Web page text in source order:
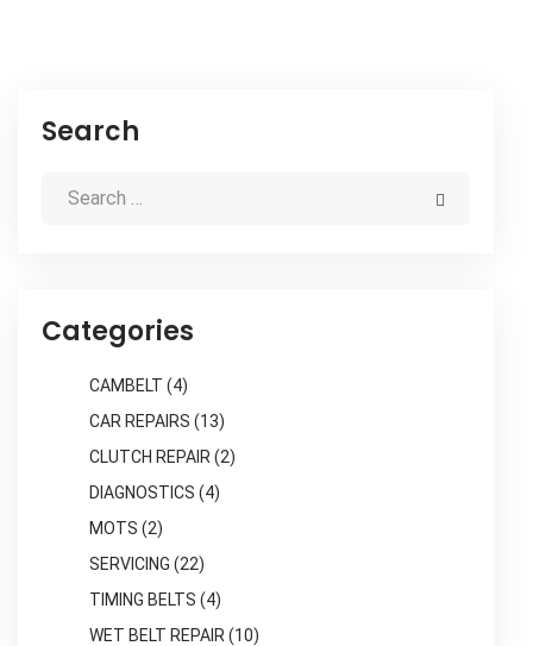
Search
Categories
CAMBELT (4)
CAR REPAIRS (13)
CLUTCH REPAIR (2)
DIAGNOSTICS (4)
MOTS (2)
SERVICING (22)
TIMING BELTS (4)
WET BELT REPAIR (10)